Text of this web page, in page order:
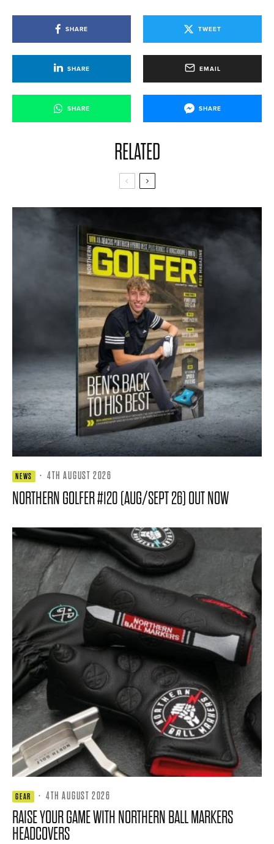
SHARE TWEET
SHARE EMAIL
SHARE SHARE
RELATED
NEWS · 4TH AUGUST 2026
NORTHERN GOLFER #120 (AUG/SEPT 26) OUT NOW
GEAR · 4TH AUGUST 2026
RAISE YOUR GAME WITH NORTHERN BALL MARKERS
HEADCOVERS